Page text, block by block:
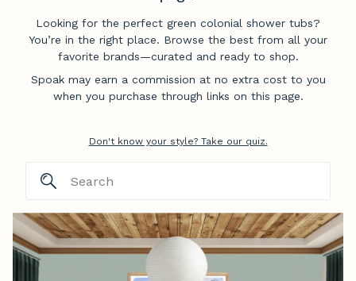
Looking for the perfect green colonial shower tubs?
You’re in the right place. Browse the best from all your
favorite brands—curated and ready to shop.
Spoak may earn a commission at no extra cost to you
when you purchase through links on this page.
Don't know your style? Take our quiz.